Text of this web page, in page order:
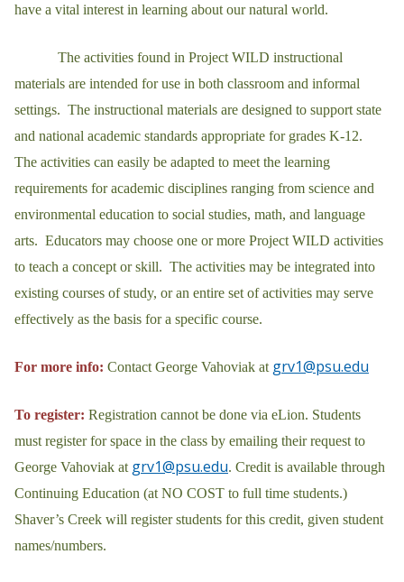
have a vital interest in learning about our natural world.
The activities found in Project WILD instructional
materials are intended for use in both classroom and informal
settings. The instructional materials are designed to support state
and national academic standards appropriate for grades K-12.
The activities can easily be adapted to meet the learning
requirements for academic disciplines ranging from science and
environmental education to social studies, math, and language
arts. Educators may choose one or more Project WILD activities
to teach a concept or skill. The activities may be integrated into
existing courses of study, or an entire set of activities may serve
effectively as the basis for a specific course.
For more info: Contact George Vahoviak at grv1@psu.edu
To register: Registration cannot be done via eLion. Students
must register for space in the class by emailing their request to
George Vahoviak at grv1@psu.edu. Credit is available through
Continuing Education (at NO COST to full time students.)
Shaver’s Creek will register students for this credit, given student
names/numbers.